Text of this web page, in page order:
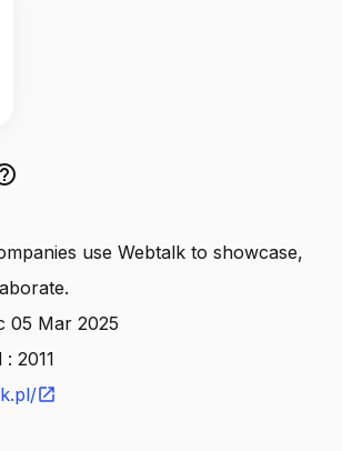
use Webtalk to showcase,
05 Mar 2025
2011
open_in_new